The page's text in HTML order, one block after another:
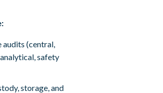
audits (central,
safety
storage, and